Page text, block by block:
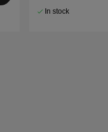
In stock